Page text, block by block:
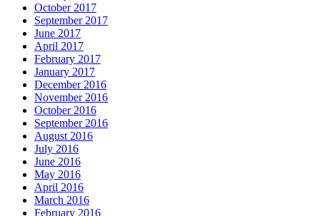
October 2017
September 2017
June 2017
April 2017
February 2017
January 2017
December 2016
November 2016
October 2016
September 2016
August 2016
July 2016
June 2016
May 2016
April 2016
March 2016
February 2016